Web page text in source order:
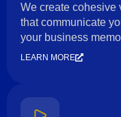
We create cohesive
that communicate
your business
LEARN MORE